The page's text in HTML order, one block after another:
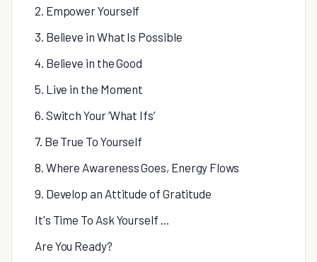
2. Empower Yourself
3. Believe in What Is Possible
4. Believe in the Good
5. Live in the Moment
6. Switch Your ‘What Ifs’
7. Be True To Yourself
8. Where Awareness Goes, Energy Flows
9. Develop an Attitude of Gratitude
It's Time To Ask Yourself ...
Are You Ready?